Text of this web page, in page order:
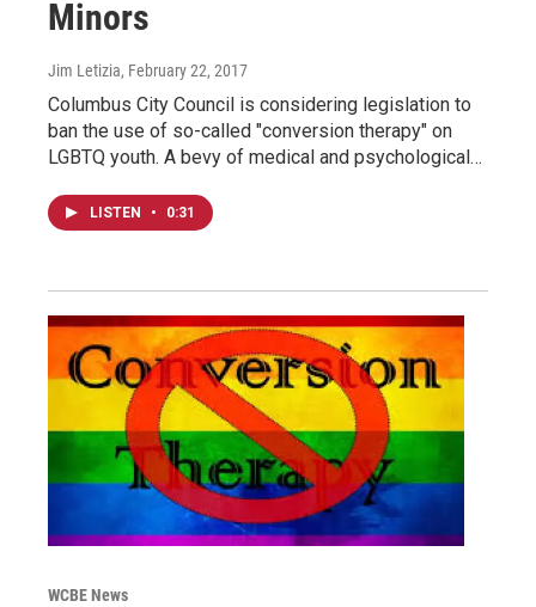
Minors
Jim Letizia, February 22, 2017
Columbus City Council is considering legislation to
ban the use of so-called "conversion therapy" on
LGBTQ youth. A bevy of medical and psychological…
LISTEN • 0:31
WCBE News